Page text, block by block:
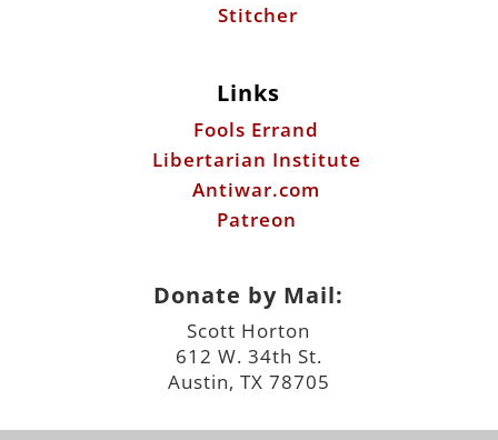
Stitcher
Links
Fools Errand
Libertarian Institute
Antiwar.com
Patreon
Donate by Mail:
Scott Horton
612 W. 34th St.
Austin, TX 78705